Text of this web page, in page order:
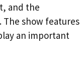
and the
The show features
an important